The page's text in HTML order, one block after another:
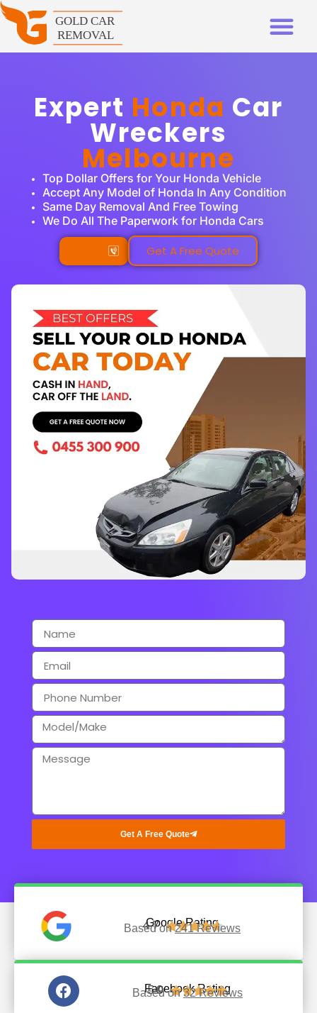
Expert Honda Car
Wreckers
Melbourne
Top Dollar Offers for Your Honda Vehicle
Accept Any Model of Honda In Any Condition
Same Day Removal And Free Towing
We Do All The Paperwork for Honda Cars
Get A Free Quote
Get A Free Quote
Google Rating
4.7 
Based on241 Reviews
Facebook Rating
5.0 
Based on32 Reviews